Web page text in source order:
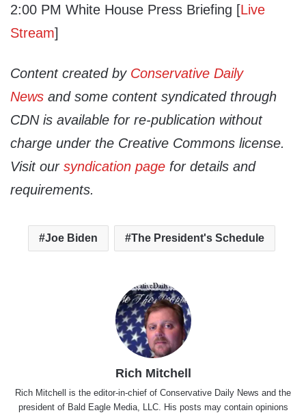
2:00 PM White House Press Briefing [Live
Stream]
Content created by Conservative Daily
News and some content syndicated through
CDN is available for re-publication without
charge under the Creative Commons license.
Visit our syndication page for details and
requirements.
Joe Biden The President's Schedule
Rich Mitchell
Rich Mitchell is the editor-in-chief of Conservative Daily News and the
president of Bald Eagle Media, LLC. His posts may contain opinions